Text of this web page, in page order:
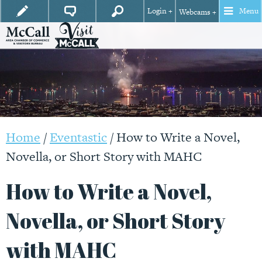
Login + Webcams + Menu
Home /Eventastic/How to Write a Novel,
Novella, or Short Story with MAHC
How to Write a Novel,
Novella, or Short Story
with MAHC